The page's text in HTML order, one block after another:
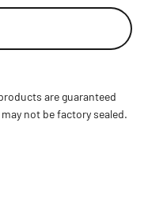
are guaranteed
not be factory sealed.